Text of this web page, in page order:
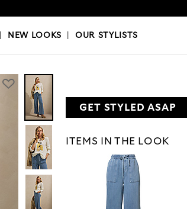
OUR STYLISTS
NEW LOOKS |OUR STYLISTS
GET STYLED ASAP
ITEMS IN THE LOOK